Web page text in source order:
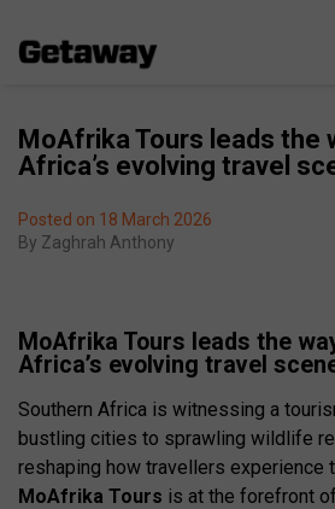
MoAfrika Tours leads the
Africa’s evolving travel
Posted on 18 March 2026
By Zaghrah Anthony
MoAfrika Tours leads the
Africa’s evolving travel
Southern Africa is witnessing a
bustling cities to sprawling wildlife
reshaping how travellers experience
MoAfrika Tours is at the forefront